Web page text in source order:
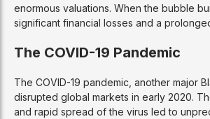
enormous valuations. When the bubble
significant financial losses and a
The COVID-19 Pandemic
The COVID-19 pandemic, another major
disrupted global markets in early 2020.
and rapid spread of the virus led to